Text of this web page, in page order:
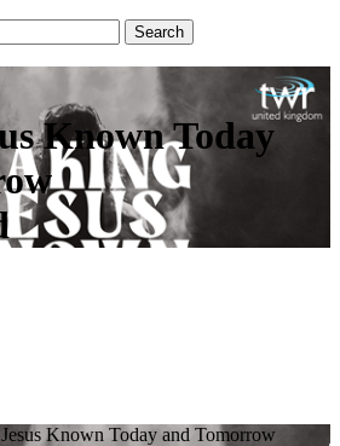
Known Today
Known Today and Tomorrow